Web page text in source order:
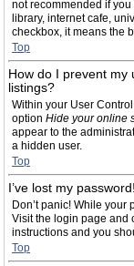
not recommended if
library, internet cafe,
checkbox, it means the
Top
How do I prevent my
listings?
Within your User
option Hide your online
appear to the
a hidden user.
Top
I’ve lost my password!
Don’t panic! While
Visit the login page and
instructions and you
Top